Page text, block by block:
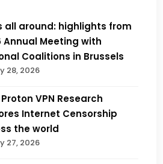
all around: highlights from
Annual Meeting with
Coalitions in Brussels
28, 2026
VPN Research
Internet Censorship
the world
27, 2026